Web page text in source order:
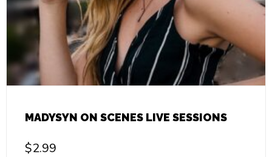
MADYSYN ON SCENES LIVE SESSIONS
$2.99